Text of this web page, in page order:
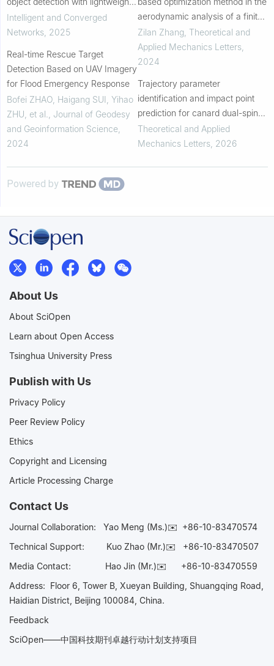
design
Intelligent and Converged
Networks 2025
Real-time Rescue Target
Detection Based on UAV Imagery
for Flood Emergency Response
Bofei ZHAO, Haigang SUI, Yihao
ZHU, et al.
Journal of Geodesy
and Geoinformation Science
2024
aerodynamic analysis of a finite
wing under various cruise
conditions
Zilan Zhang, Theoretical and
Applied Mechanics Letters,
2024
Trajectory parameter
identification and impact point
prediction for canard dual-spin
projectile considering nonlinear
effects
Theoretical and Applied
Mechanics Letters, 2026
Powered by
About Us
About SciOpen
Learn about Open Access
Tsinghua University Press
Publish with Us
Privacy Policy
Peer Review Policy
Ethics
Copyright and Licensing
Article Processing Charge
Contact Us
Journal Collaboration: Yao Meng (Ms.)✉️ +86-10-83470574
Technical Support:
Kuo Zhao (Mr.)✉️ +86-10-83470507
Media Contact: Hao Jin (Mr.)✉️ +86-10-83470559
Address: Floor 6, Tower B, Xueyan Building, Shuangqing Road,
Haidian District, Beijing 100084, China.
Feedback
SciOpen——中国科技期刊卓越行动计划支持项目